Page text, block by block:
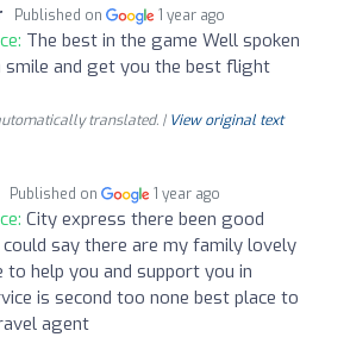
Published on 1 year ago
The best in the game Well spoken
smile and get you the best flight
translated. | View original text
Published on 1 year ago
City express there been good
say there are my family lovely
help you and support you in
is second too none best place to
agent